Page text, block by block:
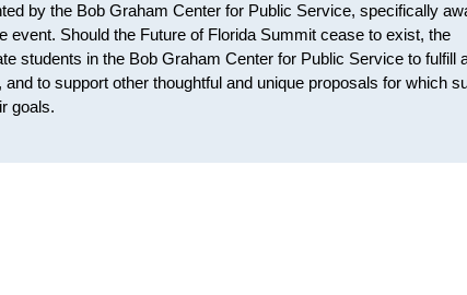
by the Bob Graham Center for Public Service, specifically
Should the Future of Florida Summit cease to exist, the
students in the Bob Graham Center for Public Service to fulfill
to support other thoughtful and unique proposals for which
goals.